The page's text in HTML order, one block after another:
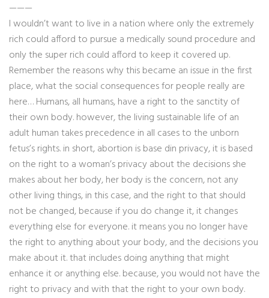
———
I wouldn’t want to live in a nation where only the extremely
rich could afford to pursue a medically sound procedure and
only the super rich could afford to keep it covered up.
Remember the reasons why this became an issue in the first
place, what the social consequences for people really are
here… Humans, all humans, have a right to the sanctity of
their own body. however, the living sustainable life of an
adult human takes precedence in all cases to the unborn
fetus’s rights. in short, abortion is base din privacy, it is based
on the right to a woman’s privacy about the decisions she
makes about her body, her body is the concern, not any
other living things, in this case, and the right to that should
not be changed, because if you do change it, it changes
everything else for everyone. it means you no longer have
the right to anything about your body, and the decisions you
make about it. that includes doing anything that might
enhance it or anything else. because, you would not have the
right to privacy and with that the right to your own body.